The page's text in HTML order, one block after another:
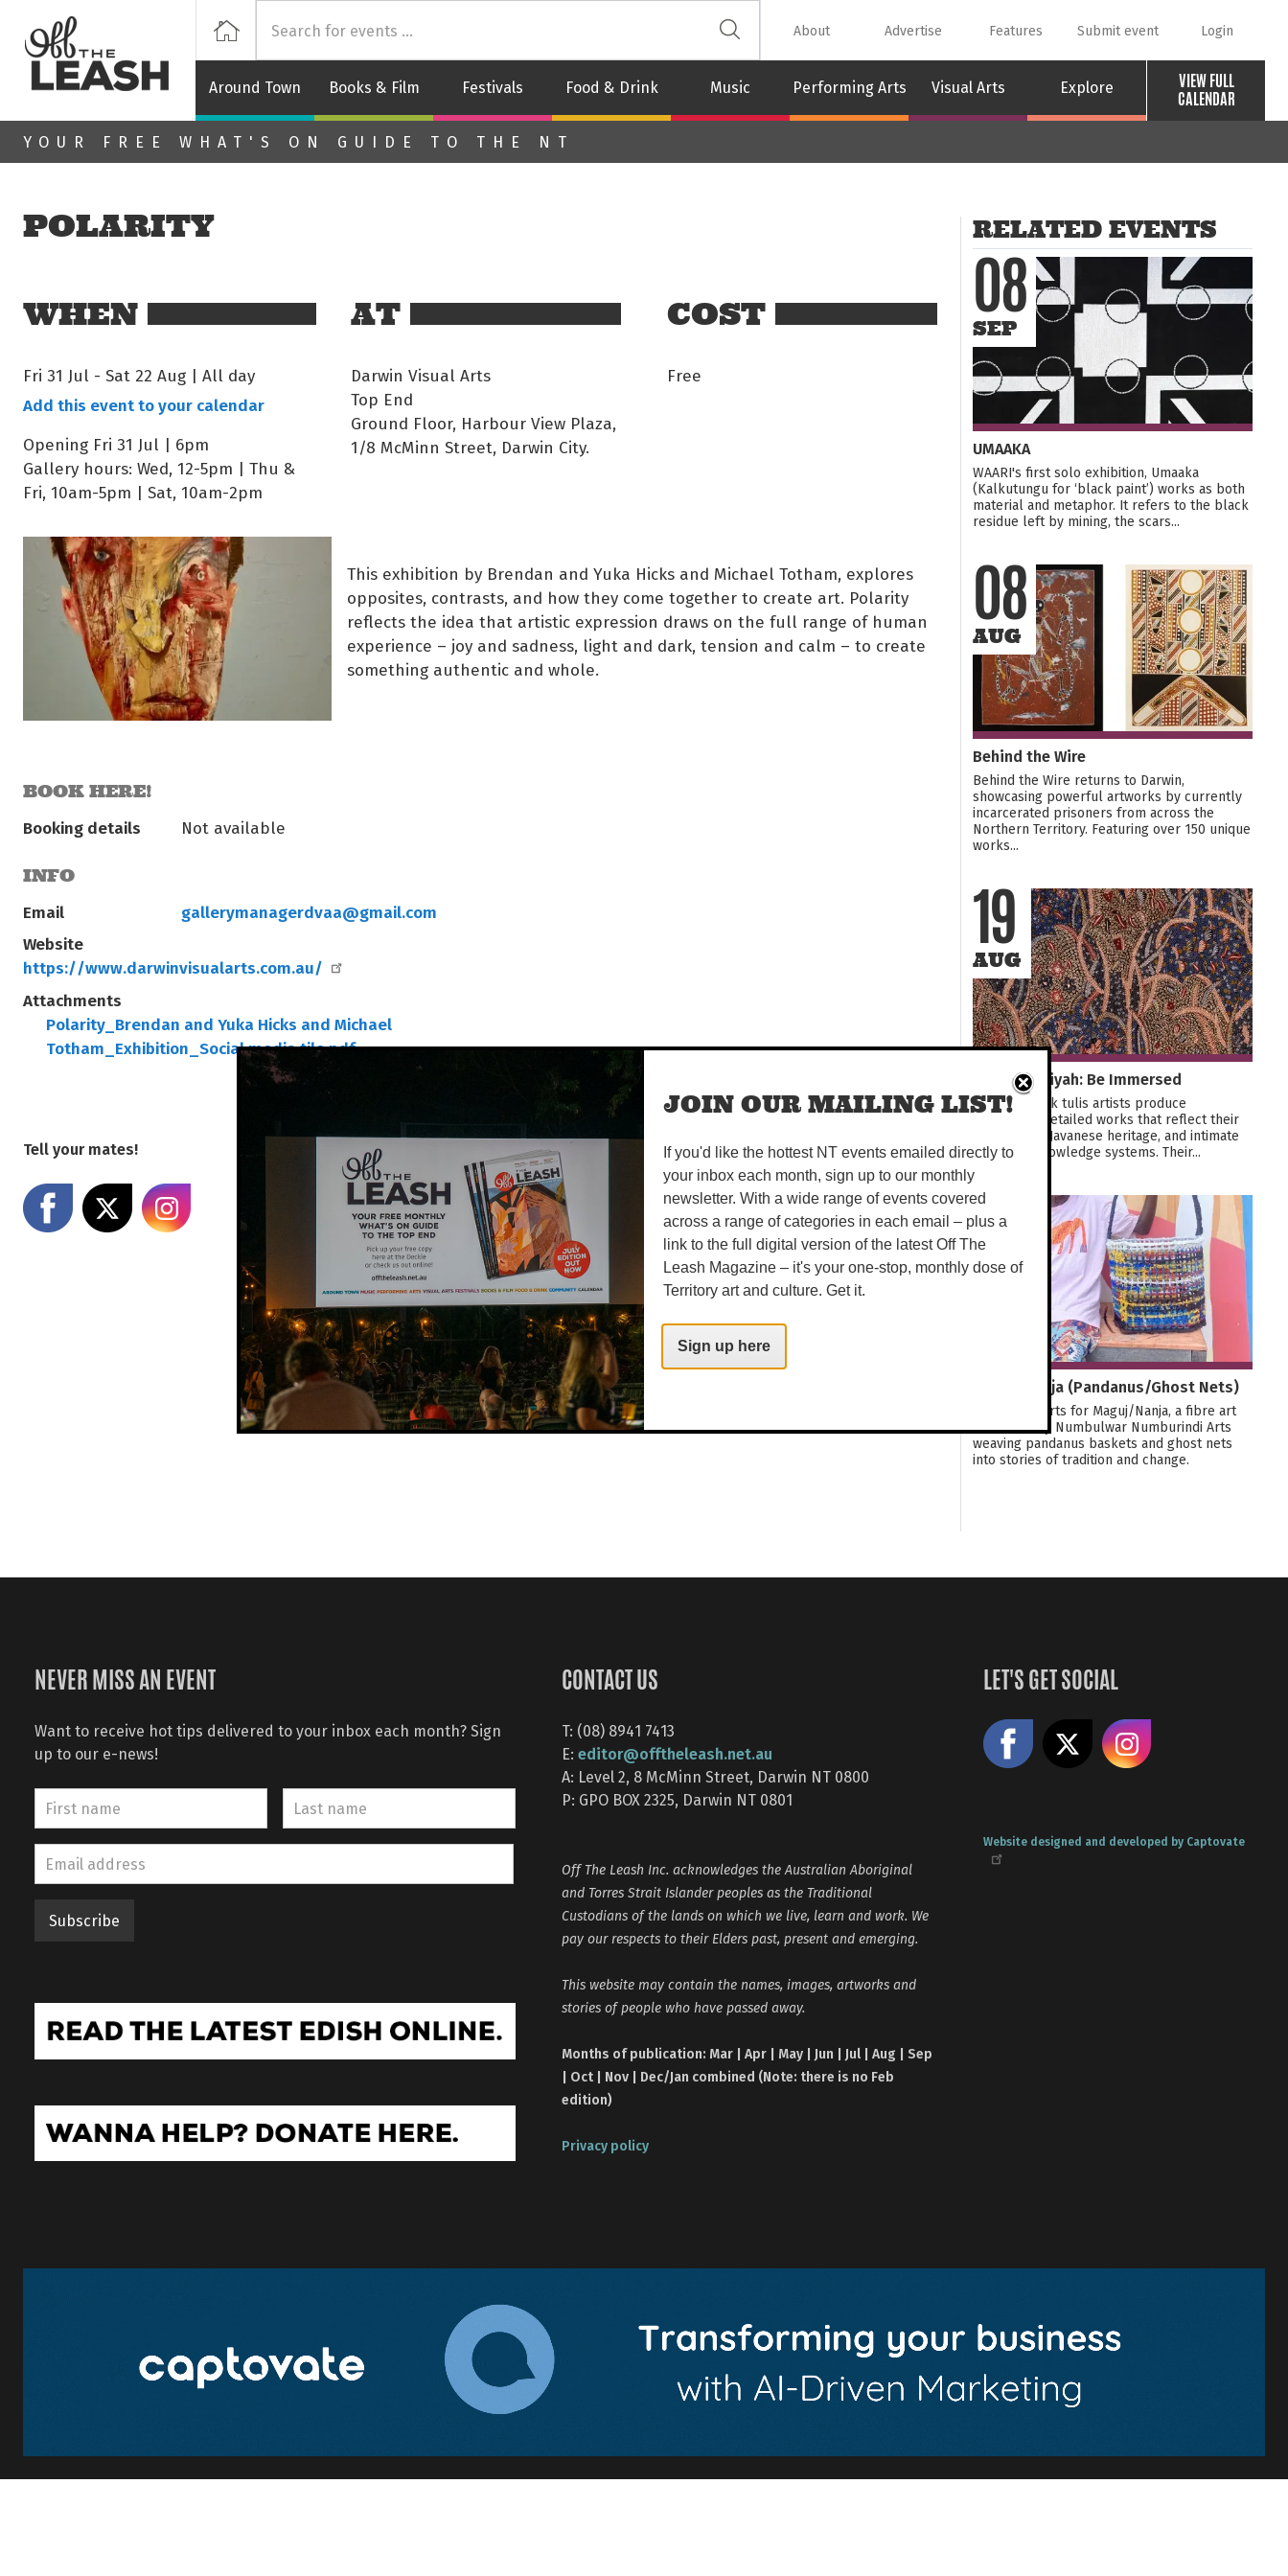
Skip to main content
Around Town Books & Film Festivals Food & Drink Music Performing Arts Visual Arts Explore
VIEW FULL
CALENDAR
Home About Advertise Features Submit event Login
YOUR FREE WHAT'S ON GUIDE TO THE NT
POLARITY
WHEN
Fri 31 Jul - Sat 22 Aug | All day
Add this event to your calendar
Opening Fri 31 Jul | 6pm
Gallery hours: Wed, 12-5pm | Thu &
Fri, 10am-5pm | Sat, 10am-2pm
AT
Darwin Visual Arts
Top End
Ground Floor, Harbour View Plaza,
1/8 McMinn Street, Darwin City.
COST
Free
This exhibition by Brendan and Yuka Hicks and Michael Totham, explores
opposites, contrasts, and how they come together to create art. Polarity
reflects the idea that artistic expression draws on the full range of human
experience – joy and sadness, light and dark, tension and calm – to create
something authentic and whole.
BOOK HERE!
Booking details Not available
INFO
Email
gallerymanagerdvaa@gmail.com
Website
https://www.darwinvisualarts.com.au/
Attachments
Polarity_Brendan and Yuka Hicks and Michael
Totham_Exhibition_Social media tile.pdf
Tell your mates!
Share on Facebook Share on Instagram
RELATED EVENTS
08
SEP
UMAAKA
WAARI's first solo exhibition, Umaaka
(Kalkutungu for ‘black paint’) works as both
material and metaphor. It refers to the black
residue left by mining, the scars...
08
AUG
Behind the Wire
Behind the Wire returns to Darwin,
showcasing powerful artworks by currently
incarcerated prisoners from across the
Northern Territory. Featuring over 150 unique
works...
19
AUG
Batik Rifa'iyah: Be Immersed
Rifa'iyah batik tulis artists produce
exquisitely detailed works that reflect their
Sufi beliefs, Javanese heritage, and intimate
botanical knowledge systems. Their...
21
SEP
Maguj/Nanja (Pandanus/Ghost Nets)
Join Tactile Arts for Maguj/Nanja, a fibre art
exhibition by Numbulwar Numburindi Arts
weaving pandanus baskets and ghost nets
into stories of tradition and change.
NEVER MISS AN EVENT
Want to receive hot tips delivered to your inbox each month? Sign
up to our e-news!
CONTACT US
T: (08) 8941 7413
E: editor@offtheleash.net.au
A: Level 2, 8 McMinn Street, Darwin NT 0800
P: GPO BOX 2325, Darwin NT 0801
Off The Leash Inc. acknowledges the Australian Aboriginal
and Torres Strait Islander peoples as the Traditional
Custodians of the lands on which we live, learn and work. We
pay our respects to their Elders past, present and emerging.
This website may contain the names, images, artworks and
stories of people who have passed away.
Months of publication: Mar | Apr | May | Jun | Jul | Aug | Sep
| Oct | Nov | Dec/Jan combined (Note: there is no Feb
edition)
Privacy policy
LET'S GET SOCIAL
Like us on Facebook
Website designed and developed by Captovate
JOIN OUR MAILING LIST!
If you'd like the hottest NT events emailed directly to
your inbox each month, sign up to our monthly
newsletter. With a wide range of events covered
across a range of categories in each email – plus a
link to the full digital version of the latest Off The
Leash Magazine – it's your one-stop, monthly dose of
Territory art and culture. Get it.
Sign up here